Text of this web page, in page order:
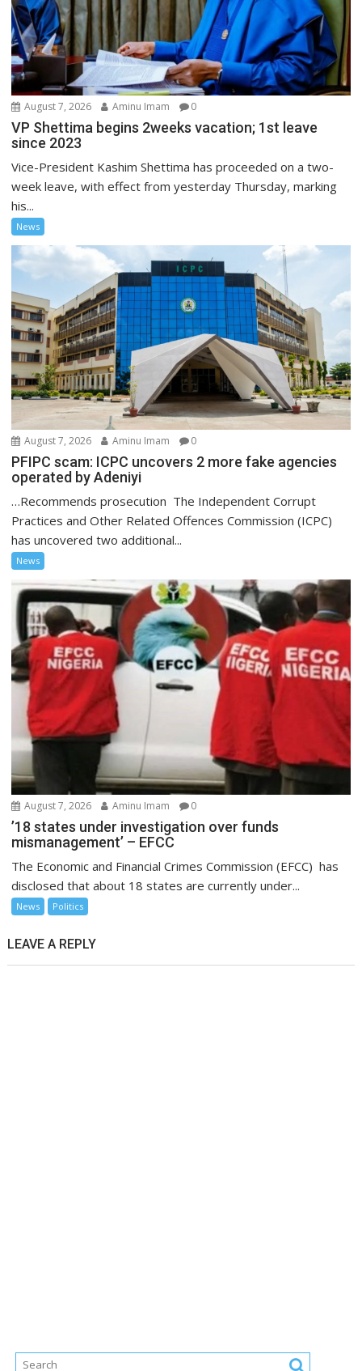
August 7, 2026 Aminu Imam 0
VP Shettima begins 2weeks vacation; 1st leave
since 2023
Vice-President Kashim Shettima has proceeded on a two-
week leave, with effect from yesterday Thursday, marking
his...
News
August 7, 2026 Aminu Imam 0
PFIPC scam: ICPC uncovers 2 more fake agencies
operated by Adeniyi
…Recommends prosecution The Independent Corrupt
Practices and Other Related Offences Commission (ICPC)
has uncovered two additional...
News
August 7, 2026 Aminu Imam 0
’18 states under investigation over funds
mismanagement’ – EFCC
The Economic and Financial Crimes Commission (EFCC) has
disclosed that about 18 states are currently under...
News Politics
LEAVE A REPLY